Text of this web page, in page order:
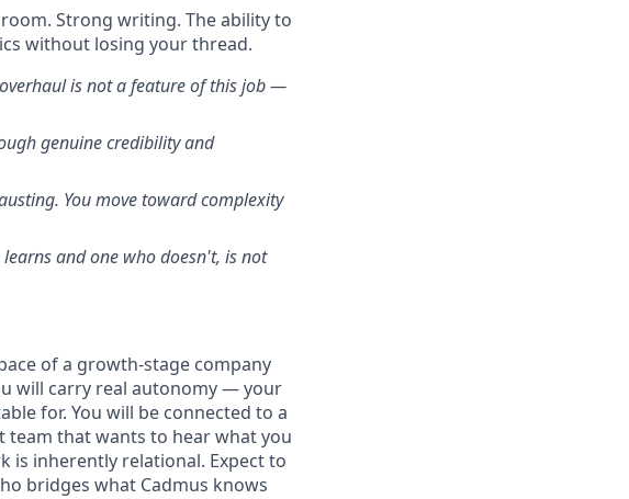
Strong writing. The ability to
without losing your thread.
is not a feature of this job —
genuine credibility and
You move toward complexity
and one who doesn't, is not
of a growth-stage company
will carry real autonomy — your
for. You will be connected to a
team that wants to hear what you
is inherently relational. Expect to
bridges what Cadmus knows